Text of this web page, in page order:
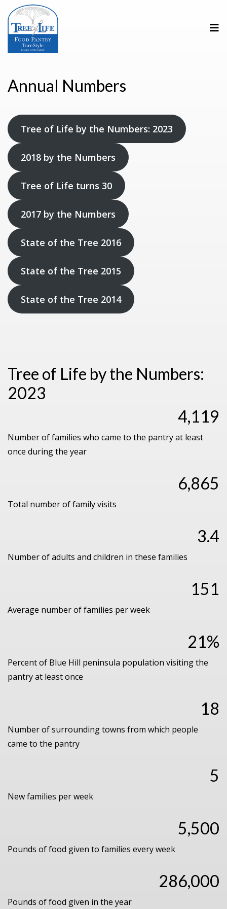
Annual Numbers
Tree of Life by the Numbers: 2023
2018 by the Numbers
Tree of Life turns 30
2017 by the Numbers
State of the Tree 2016
State of the Tree 2015
State of the Tree 2014
Tree of Life by the Numbers:
2023
4,119
Number of families who came to the pantry at least
once during the year
6,865
Total number of family visits
3.4
Number of adults and children in these families
151
Average number of families per week
21%
Percent of Blue Hill peninsula population visiting the
pantry at least once
18
Number of surrounding towns from which people
came to the pantry
5
New families per week
5,500
Pounds of food given to families every week
286,000
Pounds of food given in the year